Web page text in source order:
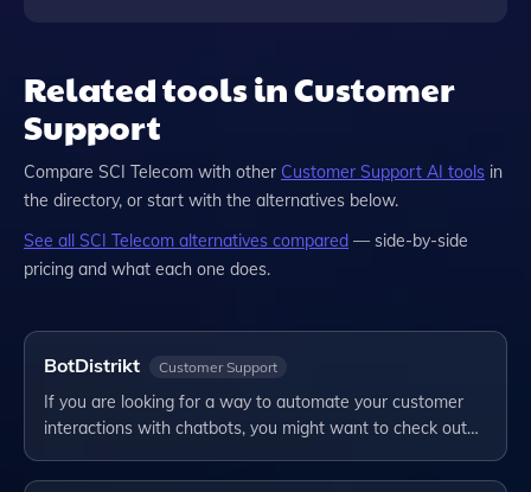
Related tools in Customer
Support
Compare SCI Telecom with other Customer Support AI tools in
the directory, or start with the alternatives below.
See all SCI Telecom alternatives compared — side-by-side
pricing and what each one does.
BotDistrikt Customer Support
If you are looking for a way to automate your customer
interactions with chatbots, you might want to check out…